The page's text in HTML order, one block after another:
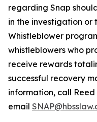
regarding Snap
in the investigation or
Whistleblower
whistleblowers who
receive rewards
successful recovery
information, call
email